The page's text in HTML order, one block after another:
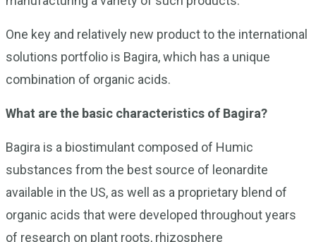
One key and relatively new product to the international
solutions portfolio is Bagira, which has a unique
combination of organic acids.
What are the basic characteristics of Bagira?
Bagira is a biostimulant composed of Humic
substances from the best source of leonardite
available in the US, as well as a proprietary blend of
organic acids that were developed throughout years
of research on plant roots, rhizosphere